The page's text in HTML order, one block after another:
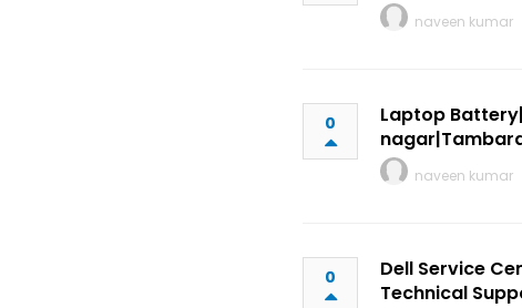
naveen kumar
0
Laptop
naveen kumar
0
Dell Service
Technical